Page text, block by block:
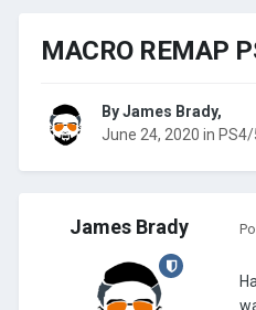
MACRO REMAP
ByJames Brady,
June 24, 2020 in
James Brady